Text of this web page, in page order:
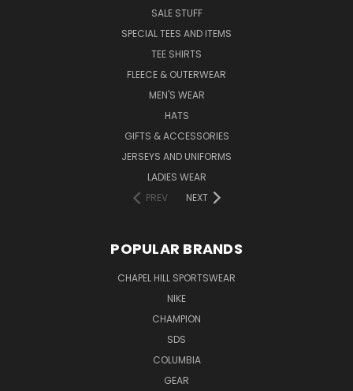
SALE STUFF
SPECIAL TEES AND ITEMS
TEE SHIRTS
FLEECE & OUTERWEAR
MEN'S WEAR
HATS
GIFTS & ACCESSORIES
JERSEYS AND UNIFORMS
LADIES WEAR
PREV
NEXT
POPULAR BRANDS
CHAPEL HILL SPORTSWEAR
NIKE
CHAMPION
SDS
COLUMBIA
GEAR